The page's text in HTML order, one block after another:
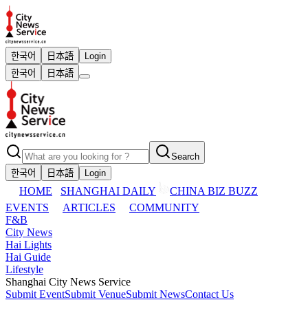
한국어 日本語
Login
한국어
日本語
Search
한국어
日本語 Login
HOME SHANGHAI DAILY
CHINA BIZ BUZZ
EVENTS
ARTICLES
COMMUNITY
F&B
City News
Hai Lights
Hai Guide
Lifestyle
Shanghai City News Service
Submit EventSubmit VenueSubmit NewsContact Us